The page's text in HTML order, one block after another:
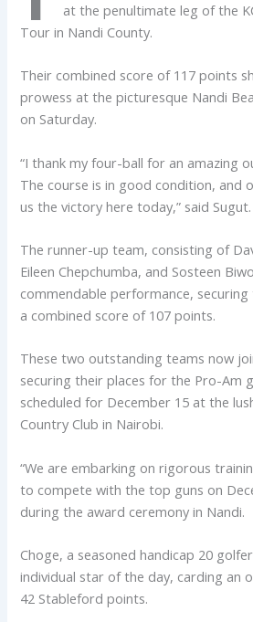
at the penultimate leg of the
Tour in Nandi County.
Their combined score of 117 points
prowess at the picturesque Nandi
on Saturday.
“I thank my four-ball for an amazing
The course is in good condition, and
us the victory here today,” said Sugut.
The runner-up team, consisting of
Eileen Chepchumba, and Sosteen
commendable performance,
a combined score of 107 points.
These two outstanding teams now
securing their places for the Pro-Am
scheduled for December 15 at the
Country Club in Nairobi.
“We are embarking on rigorous
to compete with the top guns on
during the award ceremony in Nandi.
Choge, a seasoned handicap 20
individual star of the day, carding an
42 Stableford points.